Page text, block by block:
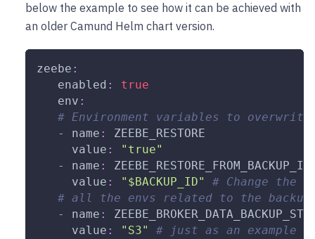
below the example to see how it can be achieved with
an older Camund Helm chart version.
zeebe :
enabled :
true
env :
# Environment variables to
-
name :
ZEEBE_RESTORE
value :
"true"
-
name :
ZEEBE_RESTORE_FROM_BACKUP_ID
value : "$BACKUP_ID"
# Change the
# all the envs related to the
-
name :
value : "S3"
# just as an example